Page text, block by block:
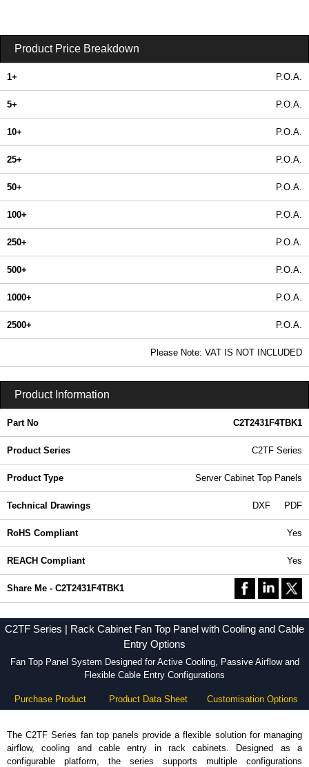
Product Price Breakdown
1+ P.O.A.
5+ P.O.A.
10+ P.O.A.
25+ P.O.A.
50+ P.O.A.
100+ P.O.A.
250+ P.O.A.
500+ P.O.A.
1000+ P.O.A.
2500+ P.O.A.
Please Note: VAT IS NOT INCLUDED
Product Information
Part No C2T2431F4TBK1
Product Series C2TF Series
Product Type Server Cabinet Top Panels
Technical Drawings DXF PDF
RoHS Compliant Yes
REACH Compliant Yes
Share Me - C2T2431F4TBK1
C2TF Series | Rack Cabinet Fan Top Panel with Cooling and Cable
Entry Options
Fan Top Panel System Designed for Active Cooling, Passive Airflow and
Flexible Cable Entry Configurations
Purchase Product Product Data Sheet Customisation Options
The C2TF Series fan top panels provide a flexible solution for managing
airflow, cooling and cable entry in rack cabinets. Designed as a
configurable platform, the series supports multiple configurations